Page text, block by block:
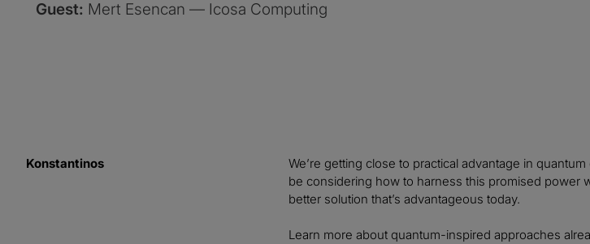
Guest: Mert Esencan — Icosa Computing
Konstantinos
We’re getting close to practical advantage in
be considering how to harness this promised power
better solution that’s advantageous today.
Learn more about quantum-inspired approaches